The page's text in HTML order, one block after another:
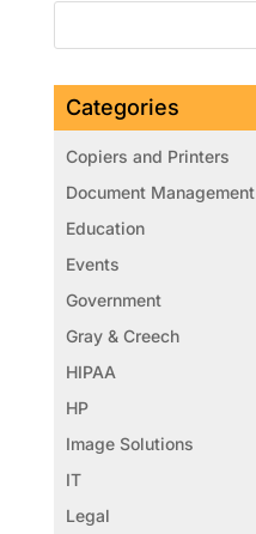
Categories
Copiers and Printers
Document Management
Education
Events
Government
Gray & Creech
HIPAA
HP
Image Solutions
IT
Legal